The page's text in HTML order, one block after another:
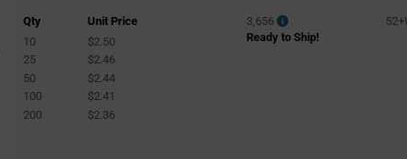
Qty
Unit Price
10
$2.50
25
$2.46
50
$2.44
100
$2.41
200
$2.36
3,656
Ready to Ship!